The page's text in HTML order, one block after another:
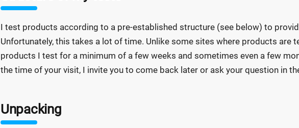
I test products according to a pre-established structure (see below) to
Unfortunately, this takes a lot of time. Unlike some sites where products are
products I test for a minimum of a few weeks and sometimes even a few
the time of your visit, I invite you to come back later or ask your question in
Unpacking